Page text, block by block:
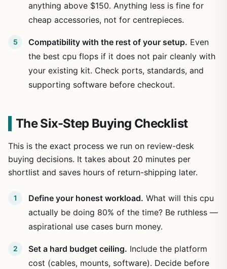
anything above $150. Anything less is fine for
cheap accessories, not for centrepieces.
Compatibility with the rest of your setup. Even
the best cpu flops if it does not pair cleanly with
your existing kit. Check ports, standards, and
supporting software before checkout.
The Six-Step Buying Checklist
This is the exact process we run on review-desk
buying decisions. It takes about 20 minutes per
shortlist and saves hours of return-shipping later.
Define your honest workload. What will this cpu
actually be doing 80% of the time? Be ruthless —
aspirational use cases burn money.
Set a hard budget ceiling. Include the platform
cost (cables, mounts, software). Decide before